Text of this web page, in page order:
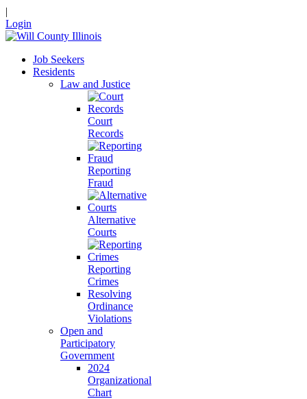
|
Login
Job Seekers
Residents
Law and Justice
Court
Records
Reporting
Fraud
Alternative
Courts
Reporting
Crimes
Resolving
Ordinance
Violations
Open and
Participatory
Government
2024
Organizational
Chart